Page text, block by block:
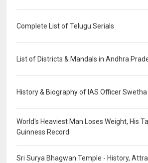
Complete List of Telugu Serials
List of Districts & Mandals in Andhra
History & Biography of IAS Officer
World's Heaviest Man Loses Weight, His
Guinness Record
Sri Surya Bhagwan Temple - History,